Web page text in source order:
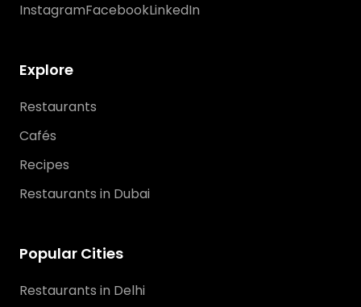
InstagramFacebookLinkedIn
Explore
Restaurants
Cafés
Recipes
Restaurants in Dubai
Popular Cities
Restaurants in Delhi